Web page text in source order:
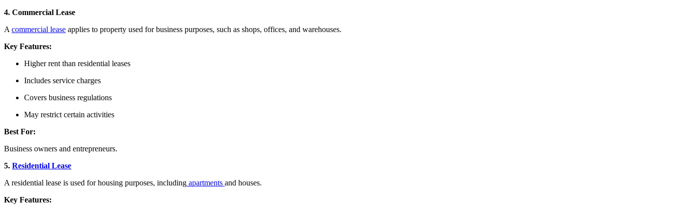
4. Commercial Lease
A commercial lease applies to property used for business purposes, such as shops, offices, and warehouses.
Key Features:
Higher rent than residential leases
Includes service charges
Covers business regulations
May restrict certain activities
Best For:
Business owners and entrepreneurs.
5. Residential Lease
A residential lease is used for housing purposes, including apartments and houses.
Key Features: